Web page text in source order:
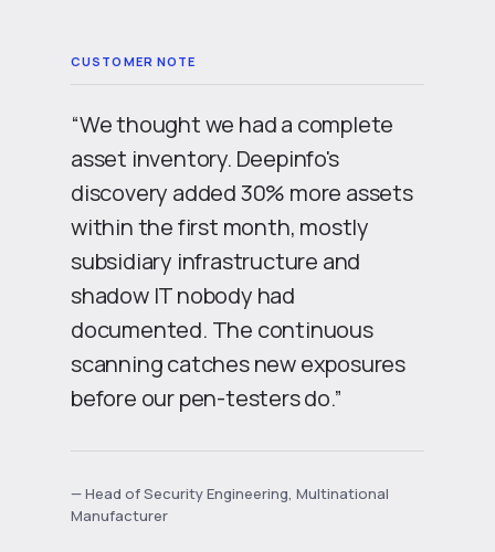
“We thought we had a complete
asset inventory. Deepinfo's
discovery added30% more assets
within the first month, mostly
subsidiary infrastructure and
shadow ITnobody had
documented. The continuous
scanningcatches new exposures
before our pen-testers do.”
— Head of Security Engineering, Multinational
Manufacturer